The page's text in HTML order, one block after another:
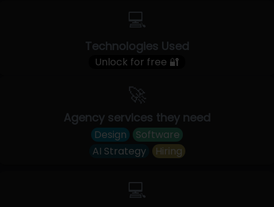
💻
Technologies Used
Unlock for free 🔐
🚀
Agency services they need
Design
Software
AI Strategy
Hiring
💻